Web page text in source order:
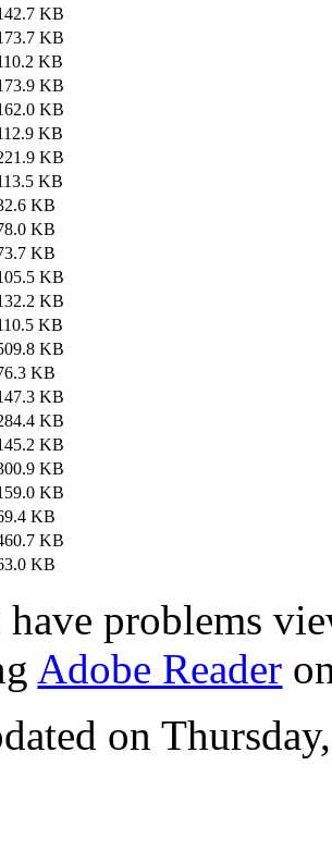
KB
KB
KB
KB
KB
KB
KB
KB
KB
KB
KB
KB
KB
KB
KB
KB
KB
KB
KB
KB
KB
KB
KB
KB
problems
Adobe Reader
on